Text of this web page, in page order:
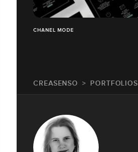
CHANEL MODE
CREASENSO PORTFOLIOS